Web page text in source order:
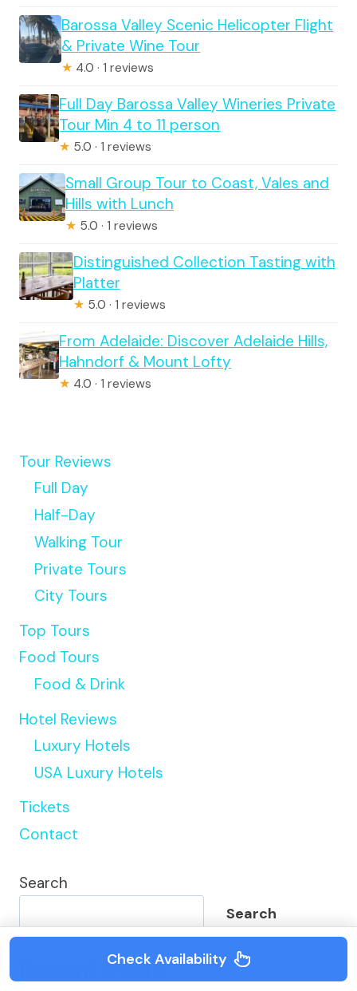
Barossa Valley Scenic Helicopter Flight
& Private Wine Tour
★ 4.0 · 1 reviews
Full Day Barossa Valley Wineries Private
Tour Min 4 to 11 person
★ 5.0 · 1 reviews
Small Group Tour to Coast, Vales and
Hills with Lunch
★ 5.0 · 1 reviews
Distinguished Collection Tasting with
Platter
★ 5.0 · 1 reviews
From Adelaide: Discover Adelaide Hills,
Hahndorf & Mount Lofty
★ 4.0 · 1 reviews
Tour Reviews
Full Day
Half-Day
Walking Tour
Private Tours
City Tours
Top Tours
Food Tours
Food & Drink
Hotel Reviews
Luxury Hotels
USA Luxury Hotels
Tickets
Contact
Search
Search
Recent PostsCheck Availability